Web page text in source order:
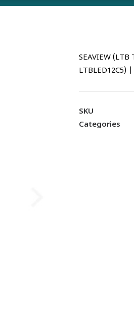
SEAVIEW
LTBLED12C5)
SKU
Categories